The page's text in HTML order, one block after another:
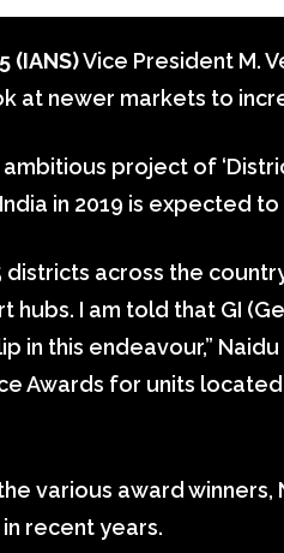
(IANS)Vice President M.
at newer markets to
project of
in 2019 is expected
districts across the
hubs. I am told that GI
in this endeavour,”
Awards for units
various award winners,
recent years.